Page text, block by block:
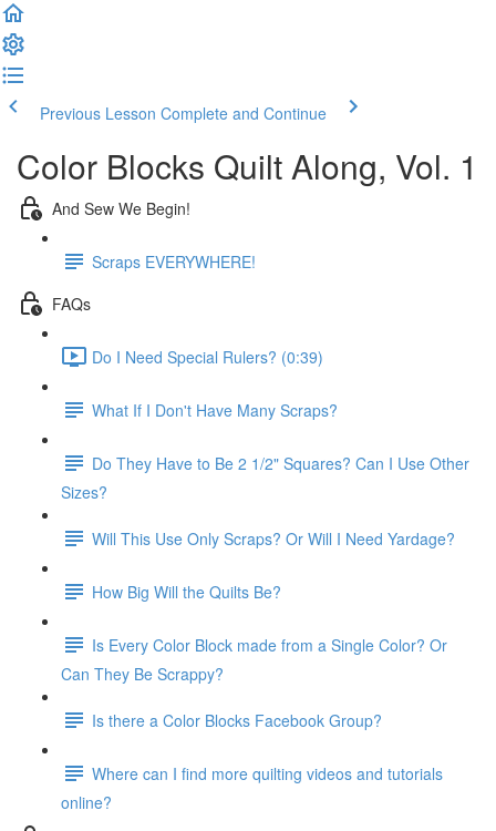
Previous Lesson Complete and Continue
Color Blocks Quilt Along, Vol. 1
And Sew We Begin!
Scraps EVERYWHERE!
FAQs
Do I Need Special Rulers? (0:39)
What If I Don't Have Many Scraps?
Do They Have to Be 2 1/2" Squares? Can I Use Other
Sizes?
Will This Use Only Scraps? Or Will I Need Yardage?
How Big Will the Quilts Be?
Is Every Color Block made from a Single Color? Or
Can They Be Scrappy?
Is there a Color Blocks Facebook Group?
Where can I find more quilting videos and tutorials
online?